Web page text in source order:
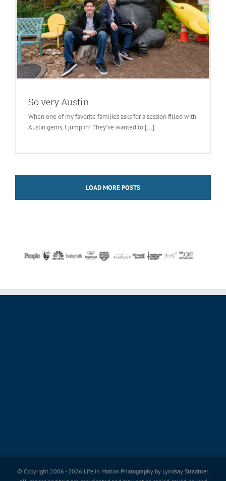
So very Austin
When one of my favorite families asks for a session filled with
Austin gems, I jump in! They’ve wanted to [...]
LOAD MORE POSTS
© Copyright 2006 - 2026 Life in Motion Photography by Lyndsay Stradtner.